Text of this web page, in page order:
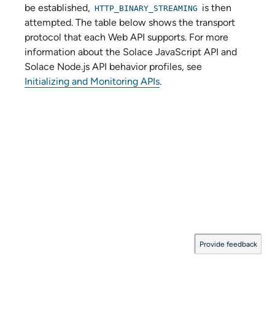
be established, HTTP_BINARY_STREAMING is then
attempted. The table below shows the transport
protocol that each Web API supports. For more
information about the Solace JavaScript API and
Solace Node.js API behavior profiles, see
Initializing and Monitoring APIs.
Provide feedback